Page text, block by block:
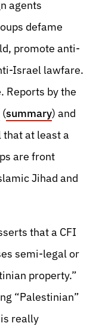
agents
defame
promote anti-
Israel lawfare.
Reports by the
(summary) and
that at least a
are front
Jihad and
that a CFI
semi-legal or
property.”
“Palestinian”
really